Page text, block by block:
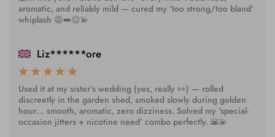
aromatic, and reliably mild — cured my ‘too strong/too bland’
whiplash 😩➡️😌💫
Liz******ore
Used it at my sister’s wedding (yes, really 👀) — rolled
discreetly in the garden shed, smoked slowly during golden
hour… smooth, aromatic, zero dizziness. Solved my ‘special-
occasion jitters + nicotine need’ combo perfectly. 🌇💫